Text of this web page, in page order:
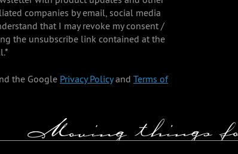
companies by email, social media
that I may revoke my consent /
the unsubscribe link contained at the
the Google Privacy Policyand Terms of